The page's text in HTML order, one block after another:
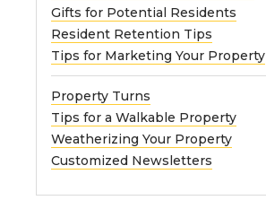
Gifts for Potential Residents
Resident Retention Tips
Tips for Marketing Your Property
Property Turns
Tips for a Walkable Property
Weatherizing Your Property
Customized Newsletters